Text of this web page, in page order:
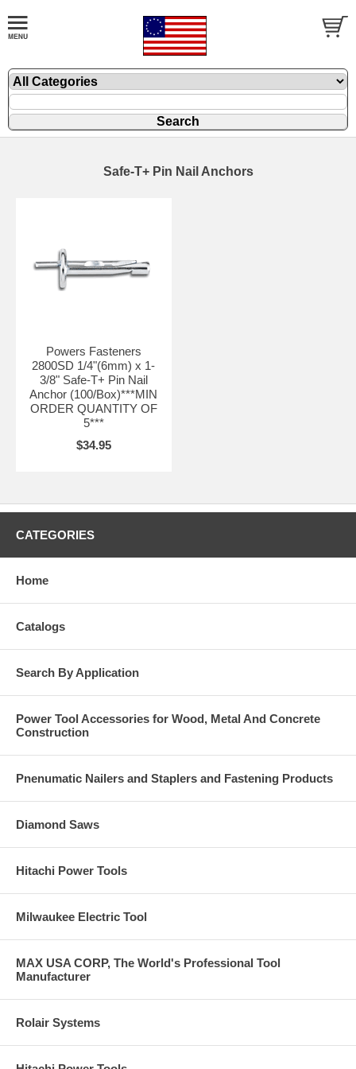
Safe-T+ Pin Nail Anchors
Powers Fasteners
2800SD 1/4"(6mm) x 1-
3/8" Safe-T+ Pin Nail
Anchor (100/Box)***MIN
ORDER QUANTITY OF
5***
$34.95
CATEGORIES
Home
Catalogs
Search By Application
Power Tool Accessories for Wood, Metal And Concrete
Construction
Pnenumatic Nailers and Staplers and Fastening Products
Diamond Saws
Hitachi Power Tools
Milwaukee Electric Tool
MAX USA CORP, The World's Professional Tool
Manufacturer
Rolair Systems